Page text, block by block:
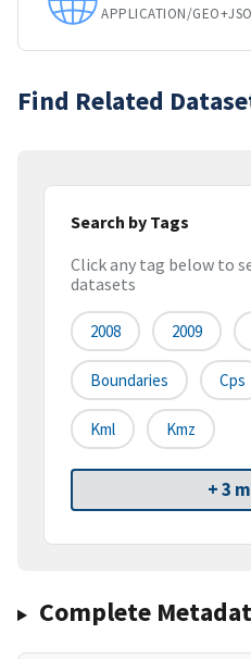
APPLICATION/
Find Related
Search by Tags
Click any tag below to
datasets
2008 2009
Boundaries Cps
Kml Kmz
+ 3
Complete